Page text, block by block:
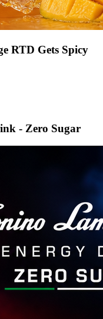
RTD Gets Spicy
- Zero Sugar